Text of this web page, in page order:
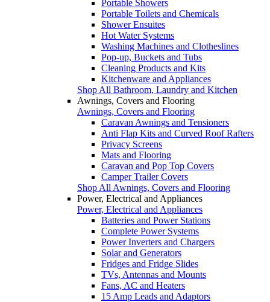
Portable Showers
Portable Toilets and Chemicals
Shower Ensuites
Hot Water Systems
Washing Machines and Clotheslines
Pop-up, Buckets and Tubs
Cleaning Products and Kits
Kitchenware and Appliances
Shop All Bathroom, Laundry and Kitchen
Awnings, Covers and Flooring
Awnings, Covers and Flooring
Caravan Awnings and Tensioners
Anti Flap Kits and Curved Roof Rafters
Privacy Screens
Mats and Flooring
Caravan and Pop Top Covers
Camper Trailer Covers
Shop All Awnings, Covers and Flooring
Power, Electrical and Appliances
Power, Electrical and Appliances
Batteries and Power Stations
Complete Power Systems
Power Inverters and Chargers
Solar and Generators
Fridges and Fridge Slides
TVs, Antennas and Mounts
Fans, AC and Heaters
15 Amp Leads and Adaptors